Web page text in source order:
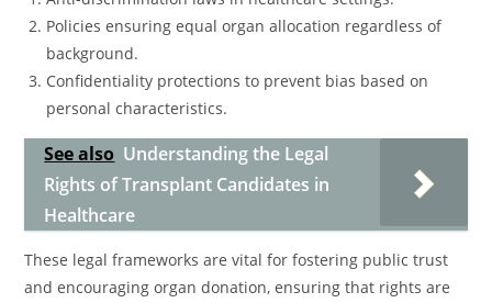
Policies ensuring equal organ allocation regardless of
background.
Confidentiality protections to prevent bias based on
personal characteristics.
See also Understanding the Legal
Rights of Transplant Candidates in
Healthcare
These legal frameworks are vital for fostering public trust
and encouraging organ donation, ensuring that rights are